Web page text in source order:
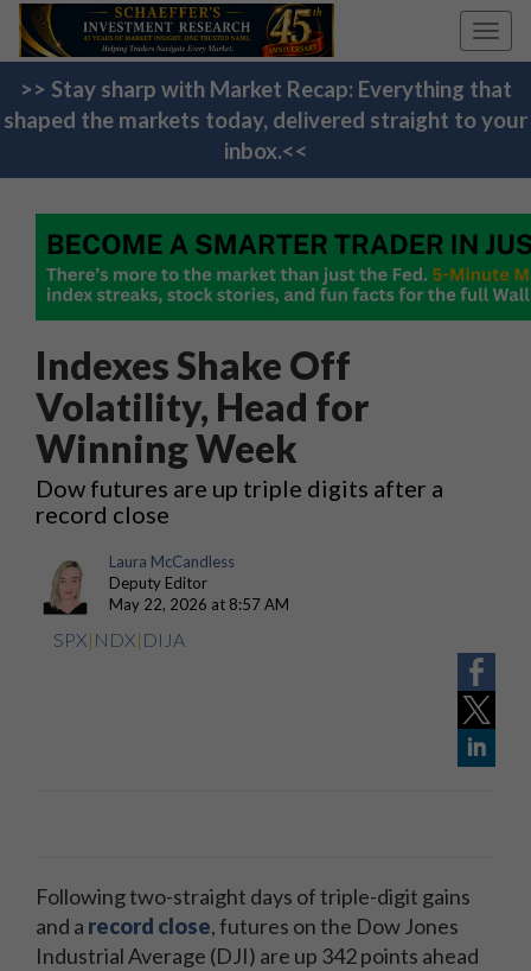
>> Stay sharp with Market Recap: Everything that
shaped the markets today, delivered straight to your
inbox.<<
Indexes Shake Off
Volatility, Head for
Winning Week
Dow futures are up triple digits after a
record close
Laura McCandless
Deputy Editor
May 22, 2026 at 8:57 AM
SPX| NDX| DIJA
Following two-straight days of triple-digit gains
and a record close, futures on the Dow Jones
Industrial Average (DJI) are up 342 points ahead